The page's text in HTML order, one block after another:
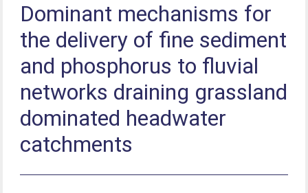
Dominant mechanisms for
the delivery of fine sediment
and phosphorus to fluvial
networks draining grassland
dominated headwater
catchments